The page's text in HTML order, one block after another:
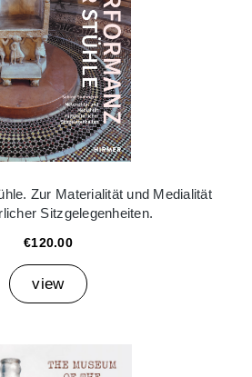
Zur Materialität und Medialität
Sitzgelegenheiten.
€120.00
view